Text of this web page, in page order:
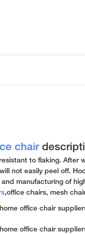
chair
to flaking. After
not easily peel off.
manufacturing of
,office chairs, mesh